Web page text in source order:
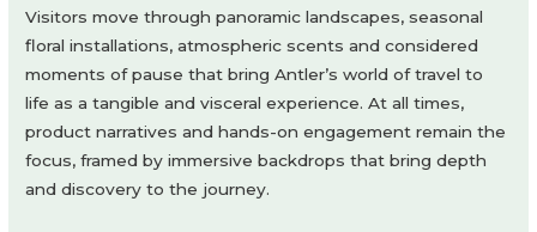
Visitors move through panoramic landscapes, seasonal
floral installations, atmospheric scents and considered
moments of pause that bring Antler’s world of travel to
life as a tangible and visceral experience. At all times,
product narratives and hands-on engagement remain the
focus, framed by immersive backdrops that bring depth
and discovery to the journey.